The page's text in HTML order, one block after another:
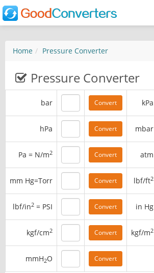
Home Pressure Converter
Pressure Converter
bar kPa
hPa mbar
Pa = N/m2 atm
mm Hg=Torr lbf/ft2
lbf/in2 = PSI in Hg
kgf/cm2 kgf/m2
mmH2O